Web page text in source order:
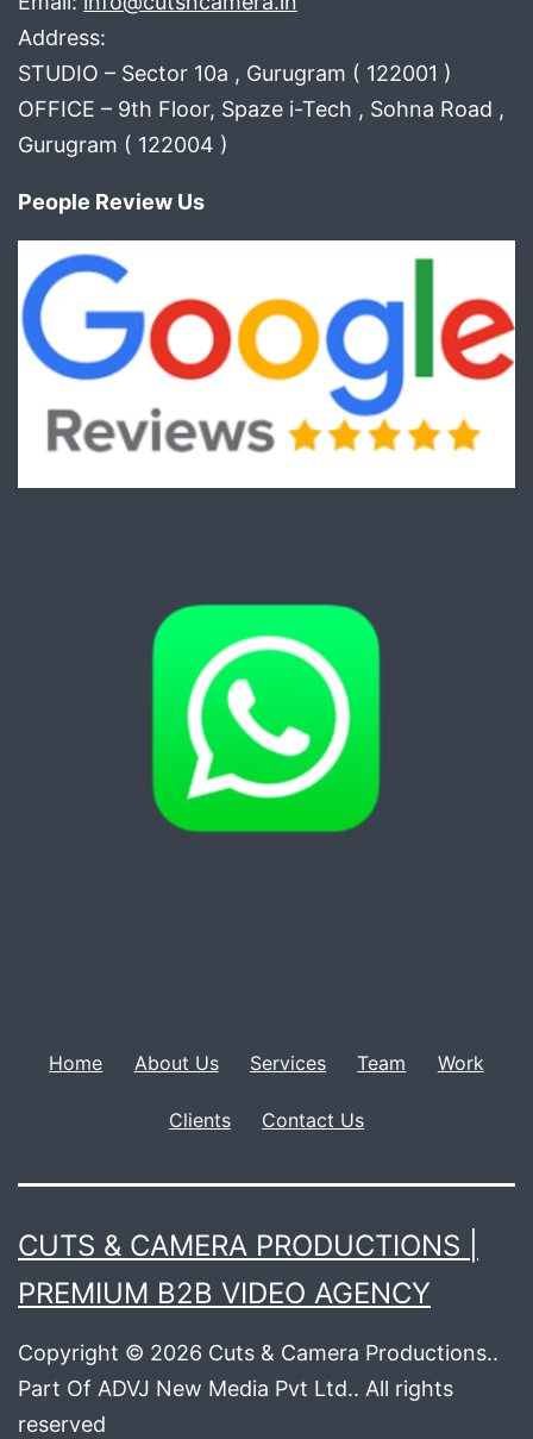
Address:
STUDIO – Sector 10a , Gurugram ( 122001 )
OFFICE – 9th Floor, Spaze i-Tech , Sohna Road ,
Gurugram ( 122004 )
People Review Us
Home About Us Services Team Work
Clients Contact Us
CUTS & CAMERA PRODUCTIONS |
PREMIUM B2B VIDEO AGENCY
Copyright © 2026 Cuts & Camera Productions..
Part Of ADVJ New Media Pvt Ltd.. All rights
reserved